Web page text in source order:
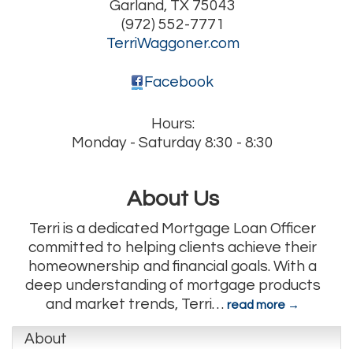
Garland, TX 75043
(972) 552-7771
TerriWaggoner.com
Facebook
Hours:
Monday - Saturday 8:30 - 8:30
About Us
Terri is a dedicated Mortgage Loan Officer
committed to helping clients achieve their
homeownership and financial goals. With a
deep understanding of mortgage products
and market trends, Terri… read more
About